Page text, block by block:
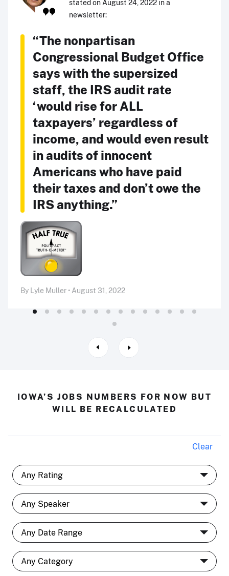
stated on August 24, 2022 in a
newsletter:
“The nonpartisan
Congressional Budget Office
says with the supersized
staff, the IRS audit rate
‘would rise for ALL
taxpayers’ regardless of
income, and would even result
in audits of innocent
Americans who have paid
their taxes and don’t owe the
IRS anything.”
By Lyle Muller • August 31, 2022
IOWA’S JOBS NUMBERS FOR NOW BUT
WILL BE RECALCULATED
Clear